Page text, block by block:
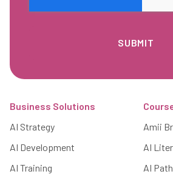
Business Solutions
AI Strategy
AI Development
AI Training
Amii
AI
AI